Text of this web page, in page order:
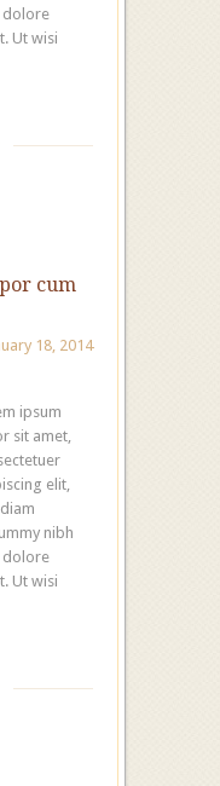
dolore
Ut wisi
cum
18, 2014
ipsum
sit amet,
elit,
nibh
dolore
Ut wisi